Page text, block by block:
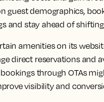
guest demographics,
and stay ahead of
amenities on its
direct reservations and
through OTAs
visibility and